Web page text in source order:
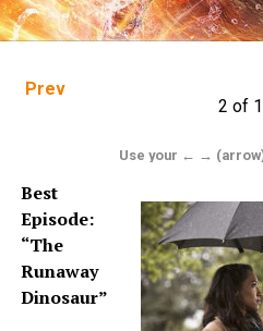
Prev
2 of
Use your ← →
Best
Episode:
“The
Runaway
Dinosaur”